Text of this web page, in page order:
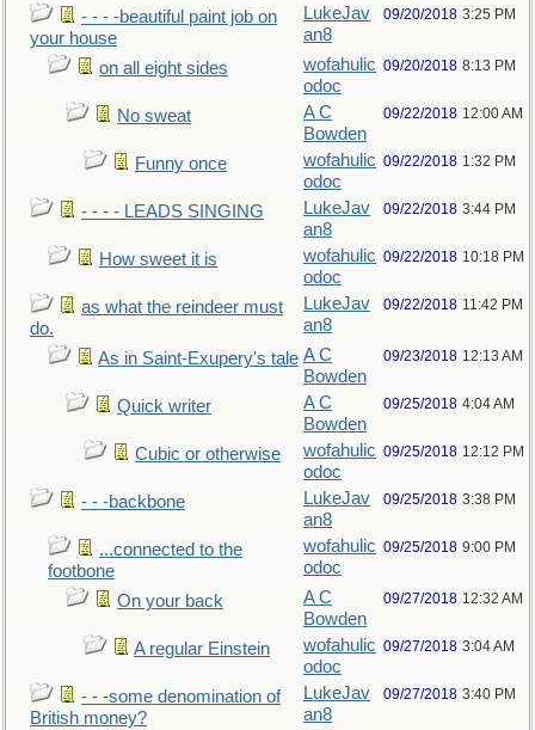
- - - -beautiful paint job on
your house
LukeJav
an8
09/20/2018 3:25 PM
on all eight sides
wofahulic
odoc
09/20/2018 8:13 PM
No sweat
A C
Bowden
09/22/2018 12:00 AM
Funny once
wofahulic
odoc
09/22/2018 1:32 PM
- - - - LEADS SINGING
LukeJav
an8
09/22/2018 3:44 PM
How sweet it is
wofahulic
odoc
09/22/2018 10:18 PM
as what the reindeer must
do.
LukeJav
an8
09/22/2018 11:42 PM
As in Saint-Exupery's tale A C
Bowden
09/23/2018 12:13 AM
Quick writer
A C
Bowden
09/25/2018 4:04 AM
Cubic or otherwise
wofahulic
odoc
09/25/2018 12:12 PM
- - -backbone
LukeJav
an8
09/25/2018 3:38 PM
...connected to the
footbone
wofahulic
odoc
09/25/2018 9:00 PM
On your back
A C
Bowden
09/27/2018 12:32 AM
A regular Einstein
wofahulic
odoc
09/27/2018 3:04 AM
- - -some denomination of
British money?
LukeJav
an8
09/27/2018 3:40 PM